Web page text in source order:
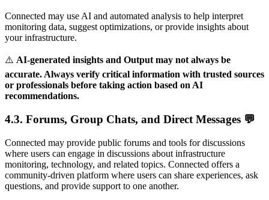
Connected may use AI and automated analysis to help interpret
monitoring data, suggest optimizations, or provide insights about
your infrastructure.
⚠️ AI-generated insights and Output may not always be
accurate. Always verify critical information with trusted sources
or professionals before taking action based on AI
recommendations.
4.3. Forums, Group Chats, and Direct Messages 💬
Connected may provide public forums and tools for discussions
where users can engage in discussions about infrastructure
monitoring, technology, and related topics. Connected offers a
community-driven platform where users can share experiences, ask
questions, and provide support to one another.